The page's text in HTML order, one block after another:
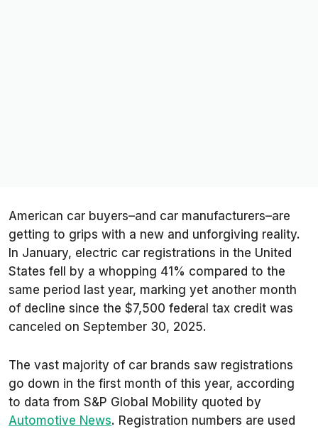
American car buyers–and car manufacturers–are
getting to grips with a new and unforgiving reality.
In January, electric car registrations in the United
States fell by a whopping 41% compared to the
same period last year, marking yet another month
of decline since the $7,500 federal tax credit was
canceled on September 30, 2025.
The vast majority of car brands saw registrations
go down in the first month of this year, according
to data from S&P Global Mobility quoted by
Automotive News. Registration numbers are used